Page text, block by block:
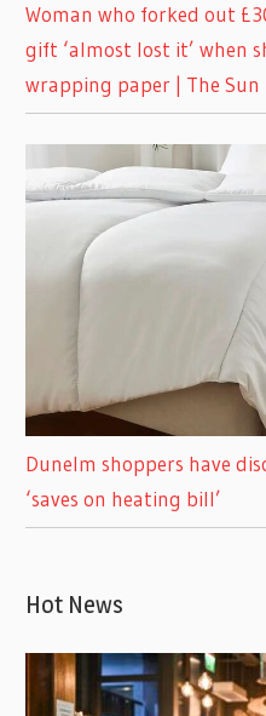
Woman who forked out
gift ‘almost lost it’ when
wrapping paper | The Sun
Dunelm shoppers have
‘saves on heating bill’
Hot News